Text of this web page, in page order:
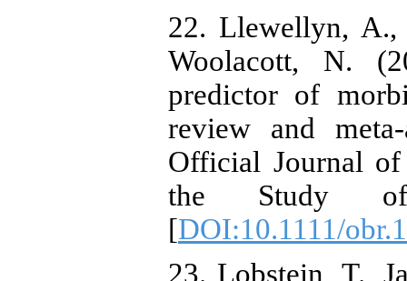
22. Llewellyn,
Woolacott, N.
predictor of
review and
Official Journal
the Study of
[DOI:10.1111/
23. Lobstein, T.,